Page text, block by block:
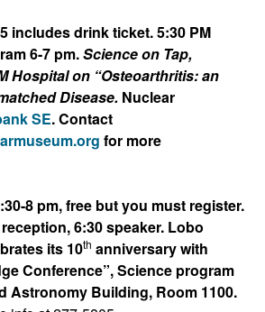
includes drink ticket. 5:30 PM
6-7 pm.Science on Tap,
Hospital on “Osteoarthritis: an
Disease. Nuclear
SE. Contact
for more
8 pm, free but you must register.
6:30 speaker. Lobo
its 10th anniversary with
Conference”, Science program
Astronomy Building, Room 1100.